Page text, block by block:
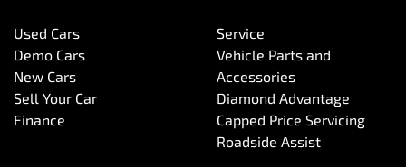
Used Cars
Demo Cars
New Cars
Sell Your Car
Finance
Service
Vehicle Parts and
Accessories
Diamond Advantage
Capped Price Servicing
Roadside Assist